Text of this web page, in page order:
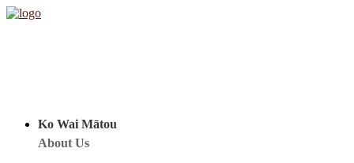
Ko Wai Mātou
About Us